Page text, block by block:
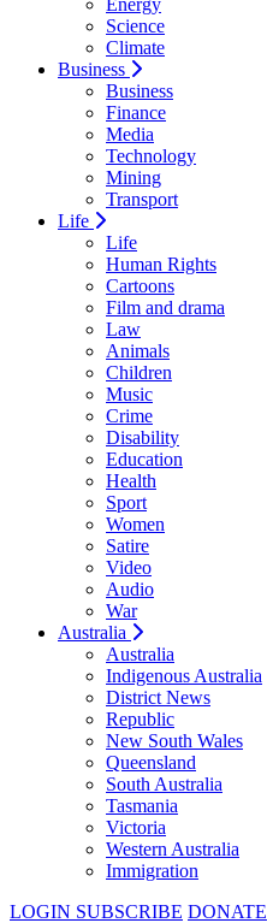
Energy
Science
Climate
Business
Business
Finance
Media
Technology
Mining
Transport
Life
Life
Human Rights
Cartoons
Film and drama
Law
Animals
Children
Music
Crime
Disability
Education
Health
Sport
Women
Satire
Video
Audio
War
Australia
Australia
Indigenous Australia
District News
Republic
New South Wales
Queensland
South Australia
Tasmania
Victoria
Western Australia
Immigration
LOGIN SUBSCRIBE DONATE